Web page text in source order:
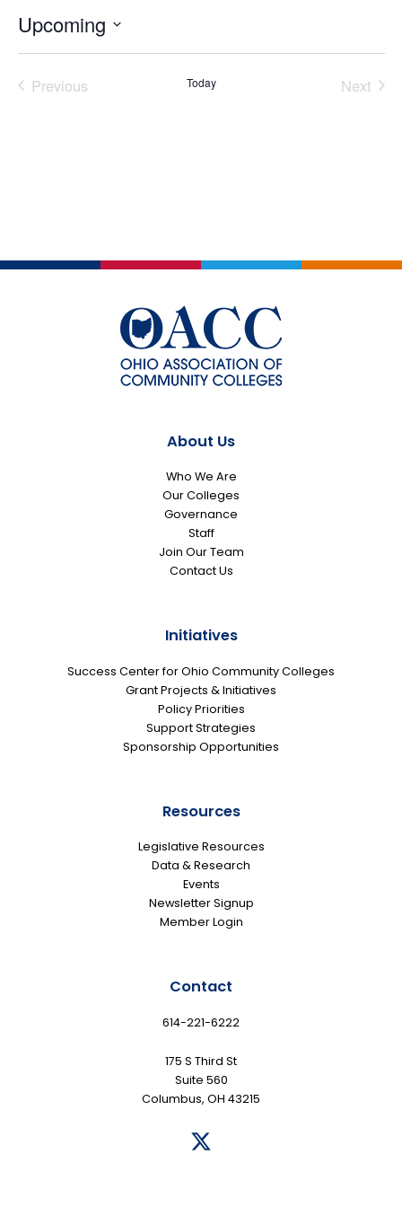
Upcoming
Previous
Today
Next
About Us
Who We Are
Our Colleges
Governance
Staff
Join Our Team
Contact Us
Initiatives
Success Center for Ohio Community Colleges
Grant Projects & Initiatives
Policy Priorities
Support Strategies
Sponsorship Opportunities
Resources
Legislative Resources
Data & Research
Events
Newsletter Signup
Member Login
Contact
614-221-6222
175 S Third St
Suite 560
Columbus, OH 43215